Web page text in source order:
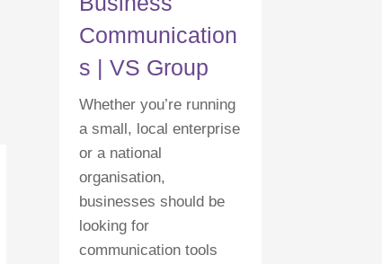
Communication
s | VS Group
Whether you’re running
a small, local enterprise
or a national
organisation,
businesses should be
looking for
communication tools